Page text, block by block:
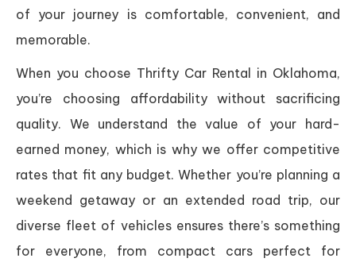
of your journey is comfortable, convenient, and
memorable.
When you choose Thrifty Car Rental in Oklahoma,
you’re choosing affordability without sacrificing
quality. We understand the value of your hard-
earned money, which is why we offer competitive
rates that fit any budget. Whether you’re planning a
weekend getaway or an extended road trip, our
diverse fleet of vehicles ensures there’s something
for everyone, from compact cars perfect for